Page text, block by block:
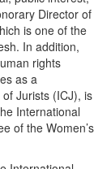
Director of
is one of the
In addition,
rights
as a
Jurists (ICJ), is
International
of the Women’s